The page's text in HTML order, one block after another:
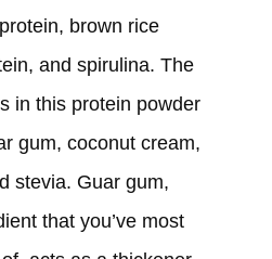
brown rice
and spirulina. The
in this protein powder
gum, coconut cream,
stevia. Guar gum,
that you’ve most